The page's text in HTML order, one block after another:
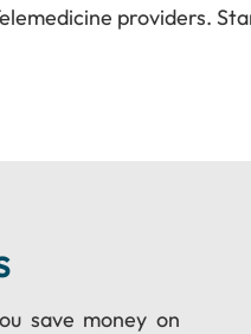
providers.
save money on